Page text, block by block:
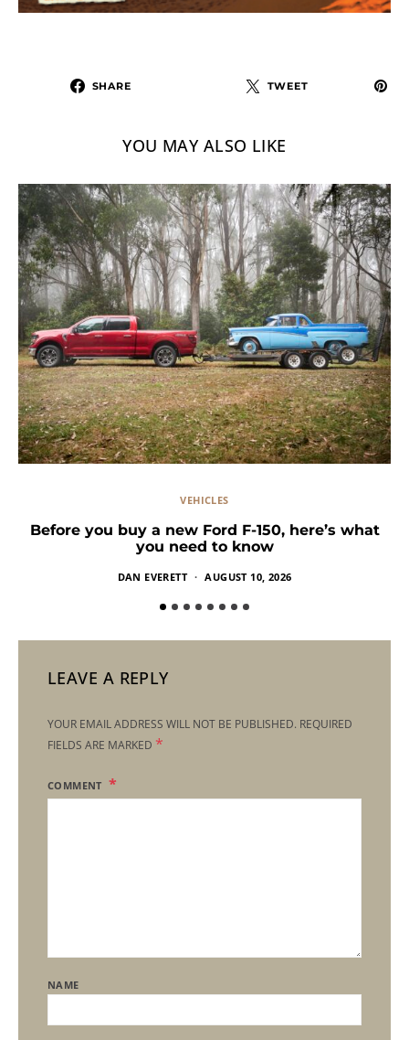
SHARE TWEET
YOU MAY ALSO LIKE
VEHICLES
Before you buy a new Ford F-150, here’s what
you need to know
DAN EVERETT AUGUST 10, 2026
LEAVE A REPLY
YOUR EMAIL ADDRESS WILL NOT BE PUBLISHED. REQUIRED
FIELDS ARE MARKED *
COMMENT
NAME